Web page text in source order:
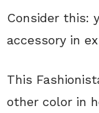
Consider this:
accessory in
This
other color in